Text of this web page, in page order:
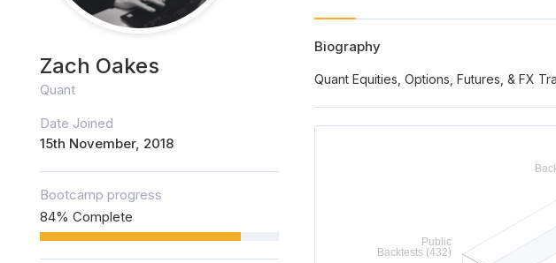
Zach Oakes
Quant
Date Joined
15th November, 2018
Bootcamp progress
84% Complete
Biography
Quant Equities, Options, Futures, & FX